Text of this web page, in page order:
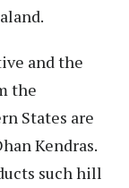
and the
the
States are
Kendras.
such hill